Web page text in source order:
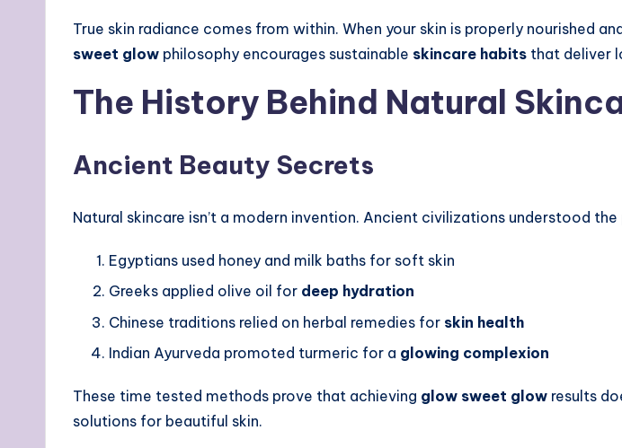
True skin radiance comes from within. When your skin is properly nourished
sweet glow philosophy encourages sustainable skincare habits that deliver
The History Behind Natural
Ancient Beauty Secrets
Natural skincare isn’t a modern invention. Ancient civilizations understood
Egyptians used honey and milk baths for soft skin
Greeks applied olive oil for deep hydration
Chinese traditions relied on herbal remedies for skin health
Indian Ayurveda promoted turmeric for a glowing complexion
These time tested methods prove that achieving glow sweet glow results
solutions for beautiful skin.